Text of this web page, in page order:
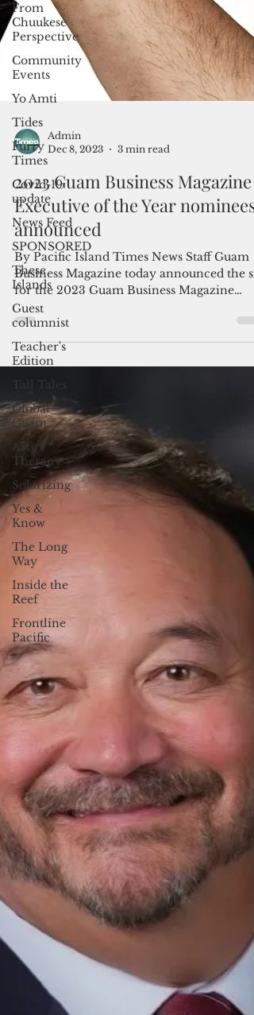
From
Chuukese
Perspective
Community
Events
Yo Amti
Tides
Furry
Times
Covid-19
update
News Feed
SPONSORED
These
Islands
Guest
columnist
Teacher's
Edition
Tall Tales
Global
Guam
Art
Therapy
Solarizing
Yes &
Know
The Long
Way
Inside the
Reef
Frontline
Pacific
Admin
Dec 8, 2023
3 min read
2023 Guam Business Magazine
Executive of the Year nominees
announced
By Pacific Island Times News Staff Guam
for the 2023 Guam Business Magazine
Executive of the...